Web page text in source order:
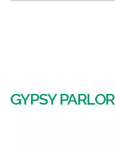
GYPSY PARLOR